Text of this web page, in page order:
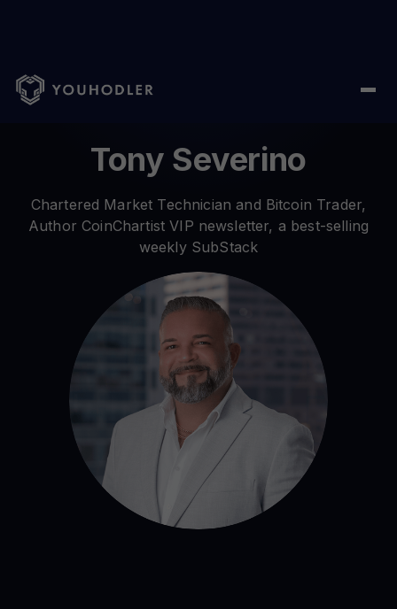
Home / Author /
Tony Severino
Chartered Market Technician and Bitcoin Trader,
Author CoinChartist VIP newsletter, a best-selling
weekly SubStack